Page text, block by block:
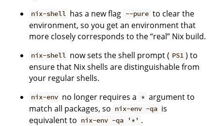
nix-shell has a new flag --pure to clear the
environment, so you get an environment that
more closely corresponds to the “real” Nix build.
nix-shell now sets the shell prompt ( PS1 ) to
ensure that Nix shells are distinguishable from
your regular shells.
nix-env no longer requires a * argument to
match all packages, so nix-env -qa is
equivalent to nix-env -qa '*' .